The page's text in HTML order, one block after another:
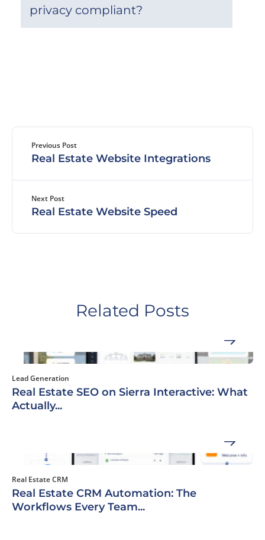
privacy compliant?
Previous Post
Real Estate Website Integrations
Next Post
Real Estate Website Speed
Related Posts
Lead Generation
Real Estate SEO on Sierra Interactive: What
Actually...
Real Estate CRM
Real Estate CRM Automation: The
Workflows Every Team...